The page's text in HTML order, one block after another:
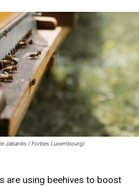
Jabardo / Forbes Luxembourg)
are using beehives to boost